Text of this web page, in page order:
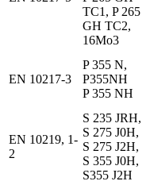
TC1, P 265
GH TC2,
16Mo3
EN 10217-3
P 355 N,
P355NH
P 355 NH
EN 10219, 1-
2
S 235 JRH,
S 275 J0H,
S 275 J2H,
S 355 J0H,
S355 J2H